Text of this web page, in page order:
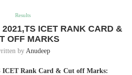
Results
ICET RANK CARD &
OFF MARKS
by Anudeep
ICET Rank Card & Cut off Marks: